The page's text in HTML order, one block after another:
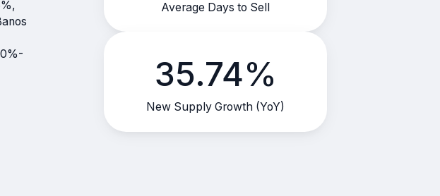
Average Days to Sell
35.74%
New Supply Growth (YoY)